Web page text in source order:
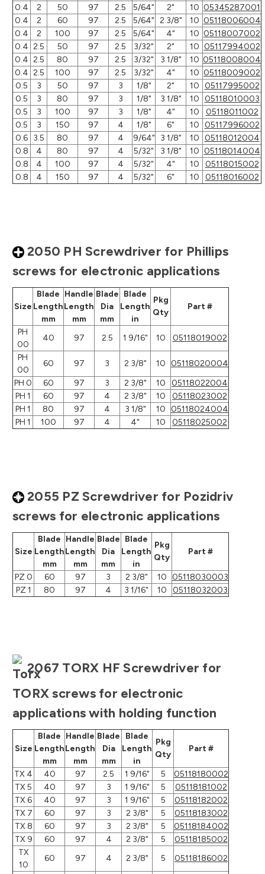
0.4
2 50 97 2.5 5/64" 2" 10 05345287001
0.4
2 60 97 2.5 5/64" 2 3/8" 10 05118006004
0.4
2 100 97 2.5 5/64" 4" 10 05118007002
0.4 2.5 50 97 2.5 3/32" 2" 10 05117994002
0.4 2.5 80 97 2.5 3/32" 3 1/8" 10 05118008004
0.4 2.5 100 97 2.5 3/32" 4" 10 05118009002
0.5
3 50 97 3 1/8" 2" 10
05117995002
0.5
3 80 97 3 1/8" 3 1/8" 10
05118010003
0.5
3 100 97 3 1/8" 4" 10
05118011002
0.5
3 150 97 4 1/8" 6" 10
05117996002
0.6 3.5 80 97 4 9/64" 3 1/8" 10
05118012004
0.8
4 80 97 4 5/32" 3 1/8" 10 05118014004
0.8
4 100 97 4 5/32" 4" 10
05118015002
0.8
4 150 97 4 5/32" 6" 10 05118016002
2050 PH Screwdriver for Phillips
screws for electronic applications
Size
Blade
Length
mm
Handle
Length
mm
Blade
Dia
mm
Blade
Length
in
Pkg
Qty
Part #
PH
00
40 97 2.5 1 9/16" 10
05118019002
PH
00
60 97 3 2 3/8" 10
05118020004
PH 0
60 97 3 2 3/8" 10
05118022004
PH 1
60 97 4 2 3/8" 10
05118023002
PH 1
80 97 4 3 1/8" 10
05118024004
PH 1
100 97 4 4" 10 05118025002
2055 PZ Screwdriver for Pozidriv
screws for electronic applications
Size
Blade
Length
mm
Handle
Length
mm
Blade
Dia
mm
Blade
Length
in
Pkg
Qty
Part #
PZ 0 60 97 3 2 3/8" 10
05118030003
PZ 1
80 97 4 3 1/16" 10 05118032003
2067 TORX HF Screwdriver for
TORX screws for electronic
applications with holding function
Size
Blade
Length
mm
Handle
Length
mm
Blade
Dia
mm
Blade
Length
in
Pkg
Qty
Part #
TX 4 40 97 2.5 1 9/16" 5
05118180002
TX 5
40 97 3 1 9/16" 5
05118181002
TX 6
40 97 3 1 9/16" 5
05118182002
TX 7
60 97 3 2 3/8" 5
05118183002
TX 8
60 97 3 2 3/8" 5
05118184002
TX 9
60 97 4 2 3/8" 5
05118185002
TX
10
60 97 4 2 3/8" 5
05118186002